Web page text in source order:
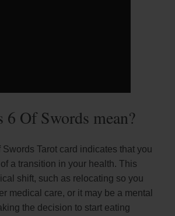
6 Of Swords mean?
Swords Tarot card indicates that you
a transition in your health. This
shift, such as relocating so you
medical care, or it may be a mental
the decision to start eating